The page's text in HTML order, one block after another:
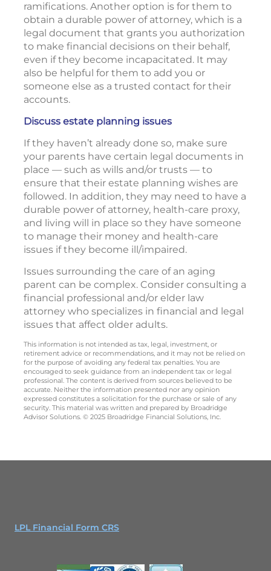
ramifications. Another option is for them to
obtain a durable power of attorney, which is a
legal document that grants you authorization
to make financial decisions on their behalf,
even if they become incapacitated. It may
also be helpful for them to add you or
someone else as a trusted contact for their
accounts.
Discuss estate planning issues
If they haven’t already done so, make sure
your parents have certain legal documents in
place — such as wills and/or trusts — to
ensure that their estate planning wishes are
followed. In addition, they may need to have a
durable power of attorney, health-care proxy,
and living will in place so they have someone
to manage their money and health-care
issues if they become ill/impaired.
Issues surrounding the care of an aging
parent can be complex. Consider consulting a
financial professional and/or elder law
attorney who specializes in financial and legal
issues that affect older adults.
This information is not intended as tax, legal, investment, or
retirement advice or recommendations, and it may not be relied on
for the purpose of avoiding any federal tax penalties. You are
encouraged to seek guidance from an independent tax or legal
professional. The content is derived from sources believed to be
accurate. Neither the information presented nor any opinion
expressed constitutes a solicitation for the purchase or sale of any
security. This material was written and prepared by Broadridge
Advisor Solutions. © 2025 Broadridge Financial Solutions, Inc.
LPL Financial Form CRS